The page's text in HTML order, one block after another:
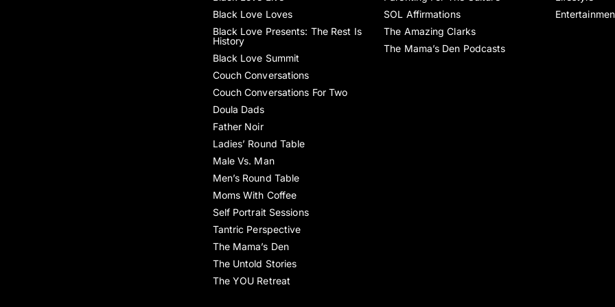
Black Love Loves
Black Love Presents: The Rest Is
History
Black Love Summit
Couch Conversations
Couch Conversations For Two
Doula Dads
Father Noir
Ladies’ Round Table
Male Vs. Man
Men’s Round Table
Moms With Coffee
Self Portrait Sessions
Tantric Perspective
The Mama’s Den
The Untold Stories
The YOU Retreat
SOL Affirmations
The Amazing Clarks
The Mama’s Den Podcasts